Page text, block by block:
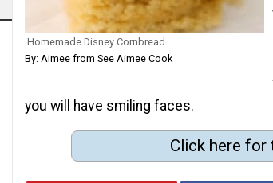
Homemade Disney Cornbread
By: Aimee from See Aimee Cook
you will have smiling faces.
Click here for